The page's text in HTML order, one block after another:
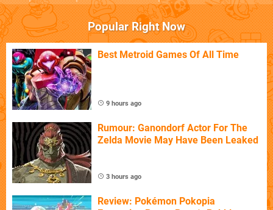
Popular Right Now
Best Metroid Games Of All Time
9 hours ago
Rumour: Ganondorf Actor For The
Zelda Movie May Have Been Leaked
3 hours ago
Review: Pokémon Pokopia